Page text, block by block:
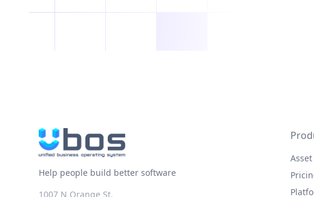
Help people build better software
1007 N Orange St.